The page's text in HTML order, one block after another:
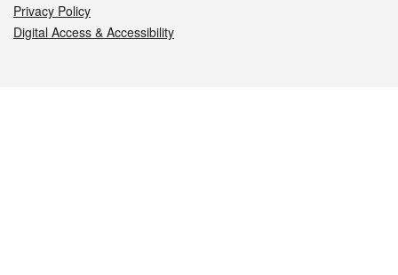
Privacy Policy
Digital Access & Accessibility